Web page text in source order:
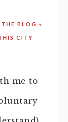
BLOG «
CITY
me to